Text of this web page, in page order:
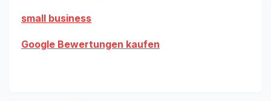
small business
Google Bewertungen kaufen